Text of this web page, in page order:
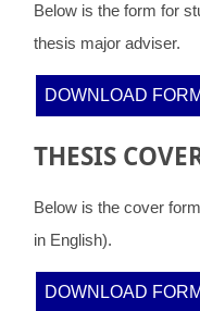
Below is the form for
thesis major adviser.
DOWNLOAD FORM
THESIS
Below is the cover
in English).
DOWNLOAD FORM